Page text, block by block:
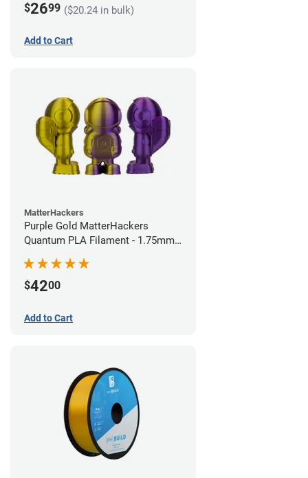
$2699 ($20.24 in bulk)
Add to Cart
MatterHackers
Purple Gold MatterHackers
Quantum PLA Filament - 1.75mm
$4200
Add to Cart